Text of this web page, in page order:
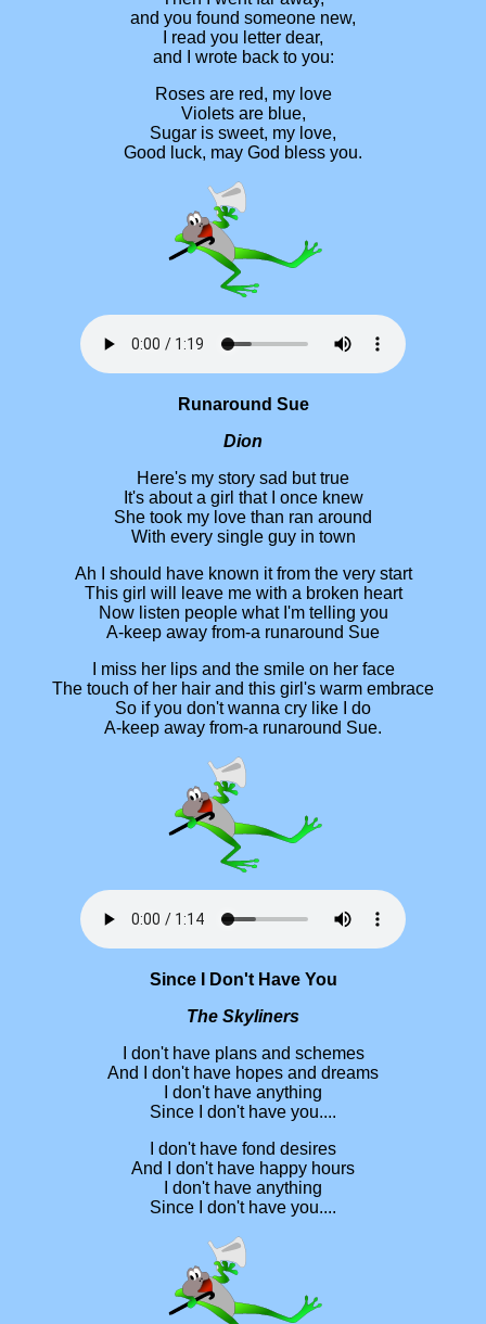
and you found someone new,
I read you letter dear,
and I wrote back to you:
Roses are red, my love
Violets are blue,
Sugar is sweet, my love,
Good luck, may God bless you.
Runaround Sue
Dion
Here's my story sad but true
It's about a girl that I once knew
She took my love than ran around
With every single guy in town
Ah I should have known it from the very start
This girl will leave me with a broken heart
Now listen people what I'm telling you
A-keep away from-a runaround Sue
I miss her lips and the smile on her face
The touch of her hair and this girl's warm embrace
So if you don't wanna cry like I do
A-keep away from-a runaround Sue.
Since I Don't Have You
The Skyliners
I don't have plans and schemes
And I don't have hopes and dreams
I don't have anything
Since I don't have you....
I don't have fond desires
And I don't have happy hours
I don't have anything
Since I don't have you....